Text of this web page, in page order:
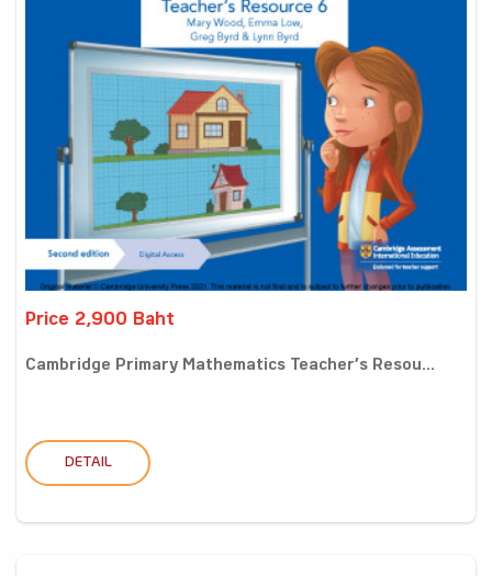
Price 2,900 Baht
Cambridge Primary Mathematics Teacher’s Resou...
DETAIL